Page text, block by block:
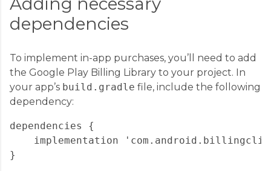
dependencies
To implement in-app purchases, you’ll need to add
the Google Play Billing Library to your project. In
your app’s build.gradle file, include the following
dependency:
dependencies {
implementation